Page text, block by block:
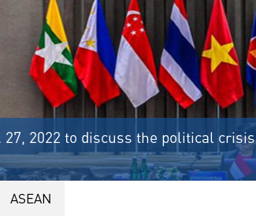
2022 to discuss the political crisis
ASEAN